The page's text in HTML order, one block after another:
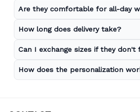
Are they comfortable for all-day
How long does delivery take?
Can I exchange sizes if they don't
How does the personalization